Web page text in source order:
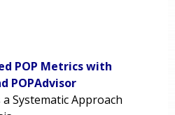
POP Metrics with
POPAdvisor
Systematic Approach